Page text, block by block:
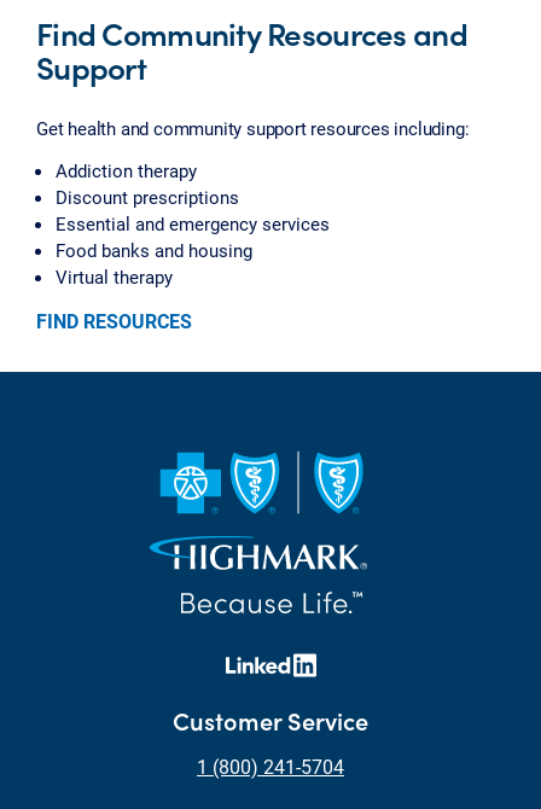
Find Community Resources and
Support
Get health and community support resources including:
Addiction therapy
Discount prescriptions
Essential and emergency services
Food banks and housing
Virtual therapy
FIND RESOURCES
Customer Service
1 (800) 241-5704